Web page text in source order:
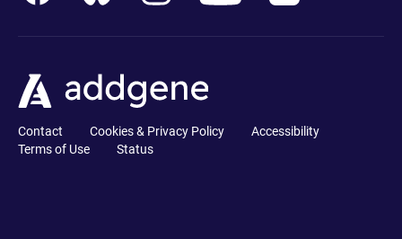
Contact Cookies & Privacy Policy
Accessibility
Terms of Use
Status